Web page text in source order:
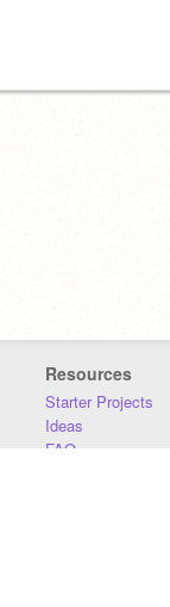
Resources
Starter Projects
Ideas
FAQ